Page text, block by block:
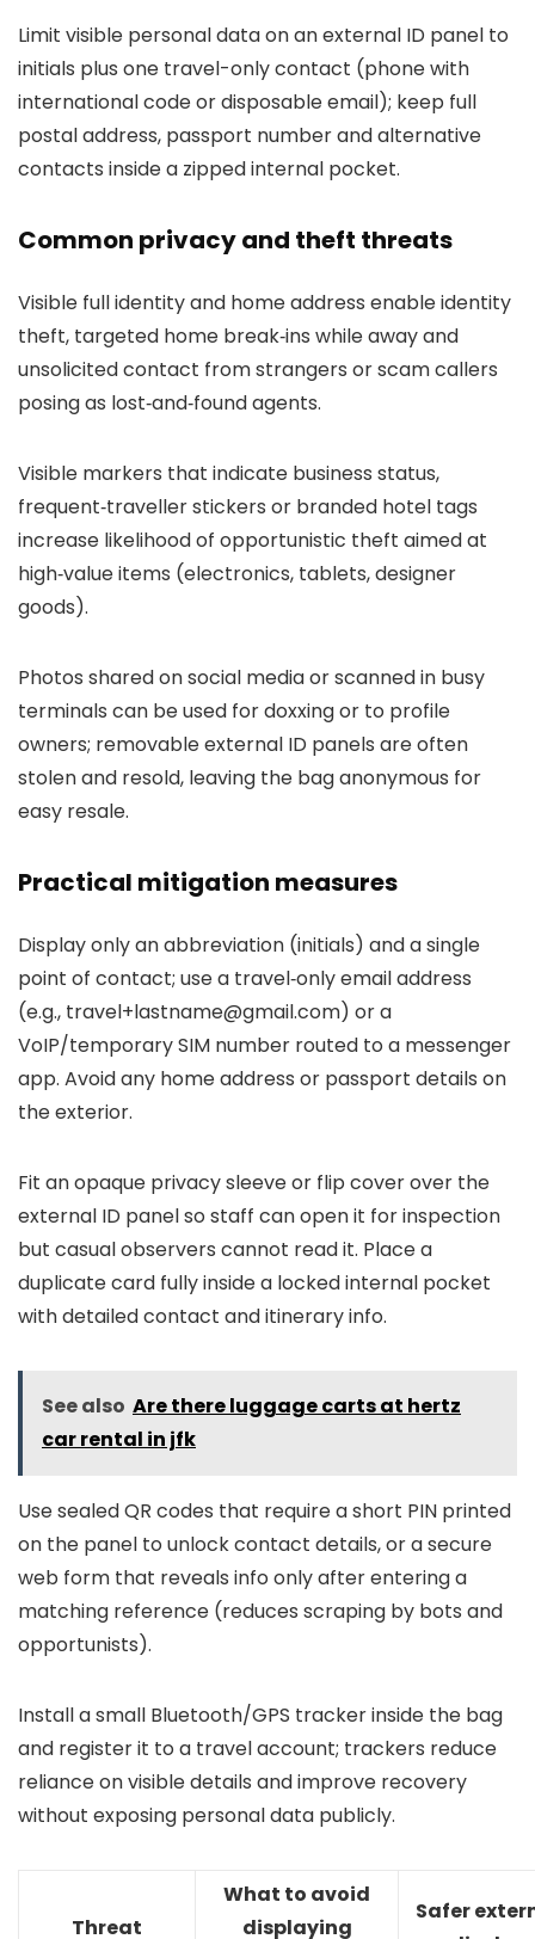
Limit visible personal data on an external ID panel to
initials plus one travel-only contact (phone with
international code or disposable email); keep full
postal address, passport number and alternative
contacts inside a zipped internal pocket.
Common privacy and theft threats
Visible full identity and home address enable identity
theft, targeted home break‑ins while away and
unsolicited contact from strangers or scam callers
posing as lost‑and‑found agents.
Visible markers that indicate business status,
frequent‑traveller stickers or branded hotel tags
increase likelihood of opportunistic theft aimed at
high‑value items (electronics, tablets, designer
goods).
Photos shared on social media or scanned in busy
terminals can be used for doxxing or to profile
owners; removable external ID panels are often
stolen and resold, leaving the bag anonymous for
easy resale.
Practical mitigation measures
Display only an abbreviation (initials) and a single
point of contact; use a travel‑only email address
(e.g., travel+lastname@gmail.com) or a
VoIP/temporary SIM number routed to a messenger
app. Avoid any home address or passport details on
the exterior.
Fit an opaque privacy sleeve or flip cover over the
external ID panel so staff can open it for inspection
but casual observers cannot read it. Place a
duplicate card fully inside a locked internal pocket
with detailed contact and itinerary info.
See also Are there luggage carts at hertz
car rental in jfk
Use sealed QR codes that require a short PIN printed
on the panel to unlock contact details, or a secure
web form that reveals info only after entering a
matching reference (reduces scraping by bots and
opportunists).
Install a small Bluetooth/GPS tracker inside the bag
and register it to a travel account; trackers reduce
reliance on visible details and improve recovery
without exposing personal data publicly.
Threat
What to avoid
displaying
Safer